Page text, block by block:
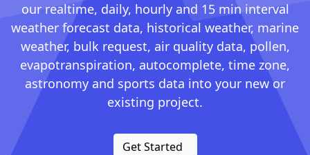
our realtime, daily, hourly and 15 min interval
weather forecast data, historical weather, marine
weather, bulk request, air quality data, pollen,
evapotranspiration, autocomplete, time zone,
astronomy and sports data into your new or
existing project.
Get Started